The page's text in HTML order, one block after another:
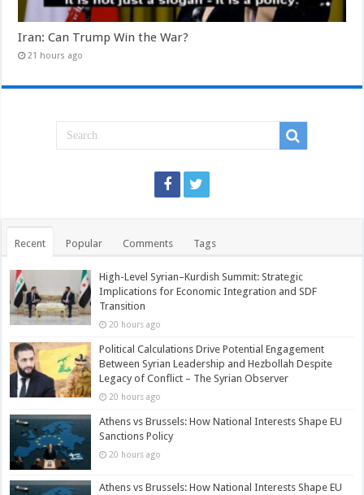
Iran: Can Trump Win the War?
21 hours ago
Recent Popular Comments Tags
High-Level Syrian–Kurdish Summit: Strategic
Implications for Economic Integration and SDF
Transition
20 hours ago
Political Calculations Drive Potential Engagement
Between Syrian Leadership and Hezbollah Despite
Legacy of Conflict – The Syrian Observer
20 hours ago
Athens vs Brussels: How National Interests Shape EU
Sanctions Policy
20 hours ago
Athens vs Brussels: How National Interests Shape EU